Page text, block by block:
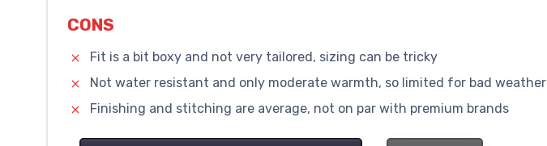
CONS
Fit is a bit boxy and not very tailored, sizing can be tricky
Not water resistant and only moderate warmth, so limited for bad weather
Finishing and stitching are average, not on par with premium brands